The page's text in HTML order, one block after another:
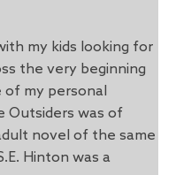
my kids looking for
the very beginning
of my personal
Outsiders was of
novel of the same
Hinton was a